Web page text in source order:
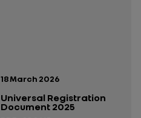
Publication date:
18 March 2026
Universal Registration
Document 2025